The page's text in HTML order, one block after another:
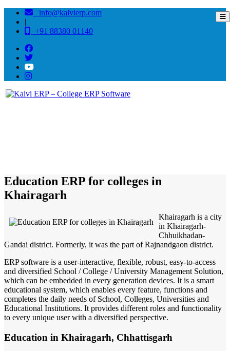
info@kalvierp.com
|
+91 88380 01140
Education ERP for colleges in
Khairagarh
Khairagarh is a city
in Khairagarh-
Chhuikhadan-
Gandai district. Formerly, it was the part of Rajnandgaon district.
ERP software is a user-interactive, flexible, robust, easy-to-access
and diversified School / College / University Management Solution,
which can be embedded in every generation devices. It is a smart
educational system, which enables every feature, functions and
completes the daily needs of School, Colleges, Universities and
Educational Institutions. It provides different roles and functionality
to every unique user with a diversified perspective.
Education in Khairagarh, Chhattisgarh